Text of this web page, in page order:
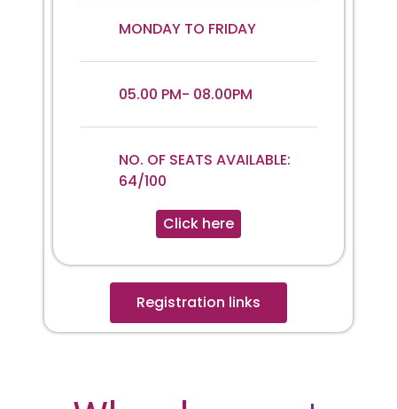
MONDAY TO FRIDAY
05.00 PM- 08.00PM
NO. OF SEATS AVAILABLE:
64/100
Click here
Registration links